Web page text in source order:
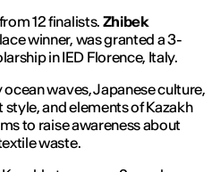
12 finalists. Zhibek
winner, was granted a 3-
in IED Florence, Italy.
waves, Japanese culture,
and elements of Kazakh
to raise awareness about
waste.